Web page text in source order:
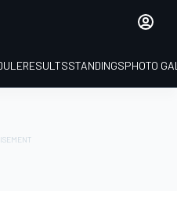
RESULTSSTANDINGSPHOTO